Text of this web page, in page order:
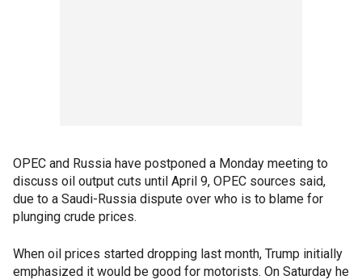
OPEC and Russia have postponed a Monday meeting to
discuss oil output cuts until April 9, OPEC sources said,
due to a Saudi-Russia dispute over who is to blame for
plunging crude prices.
When oil prices started dropping last month, Trump initially
emphasized it would be good for motorists. On Saturday he